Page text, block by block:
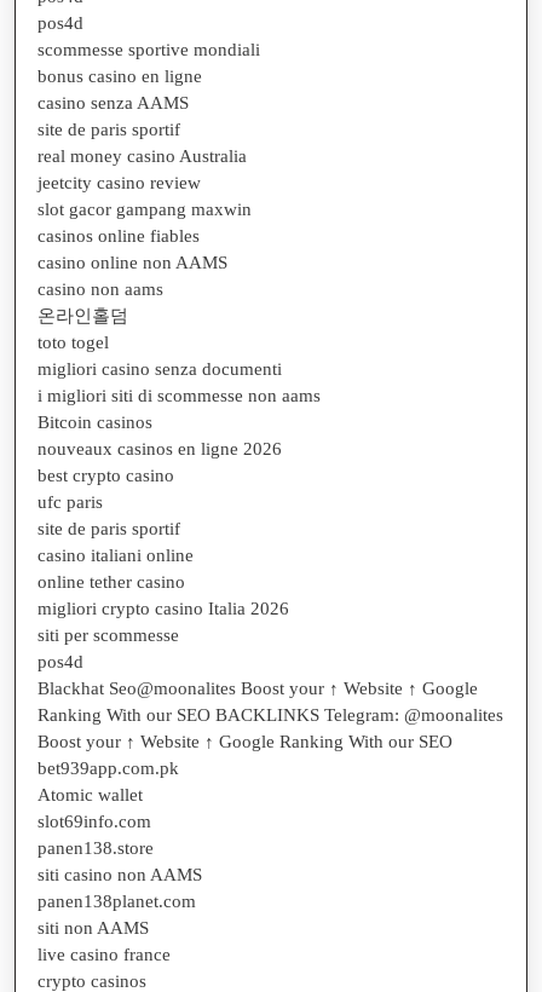
pos4d
scommesse sportive mondiali
bonus casino en ligne
casino senza AAMS
site de paris sportif
real money casino Australia
jeetcity casino review
slot gacor gampang maxwin
casinos online fiables
casino online non AAMS
casino non aams
온라인홀덤
toto togel
migliori casino senza documenti
i migliori siti di scommesse non aams
Bitcoin casinos
nouveaux casinos en ligne 2026
best crypto casino
ufc paris
site de paris sportif
casino italiani online
online tether casino
migliori crypto casino Italia 2026
siti per scommesse
pos4d
Blackhat Seo@moonalites Boost your ↑ Website ↑ Google
Ranking With our SEO BACKLINKS Telegram: @moonalites
Boost your ↑ Website ↑ Google Ranking With our SEO
bet939app.com.pk
Atomic wallet
slot69info.com
panen138.store
siti casino non AAMS
panen138planet.com
siti non AAMS
live casino france
crypto casinos